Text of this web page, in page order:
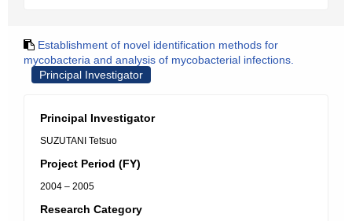
Establishment of novel identification methods for
mycobacteria and analysis of mycobacterial infections.
Principal Investigator
Principal Investigator
SUZUTANI Tetsuo
Project Period (FY)
2004 – 2005
Research Category